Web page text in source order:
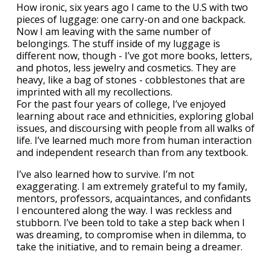
How ironic, six years ago I came to the U.S with two
pieces of luggage: one carry-on and one backpack.
Now I am leaving with the same number of
belongings. The stuff inside of my luggage is
different now, though - I’ve got more books, letters,
and photos, less jewelry and cosmetics. They are
heavy, like a bag of stones - cobblestones that are
imprinted with all my recollections.
For the past four years of college, I’ve enjoyed
learning about race and ethnicities, exploring global
issues, and discoursing with people from all walks of
life. I’ve learned much more from human interaction
and independent research than from any textbook.
I’ve also learned how to survive. I’m not
exaggerating. I am extremely grateful to my family,
mentors, professors, acquaintances, and confidants
I encountered along the way. I was reckless and
stubborn. I’ve been told to take a step back when I
was dreaming, to compromise when in dilemma, to
take the initiative, and to remain being a dreamer.